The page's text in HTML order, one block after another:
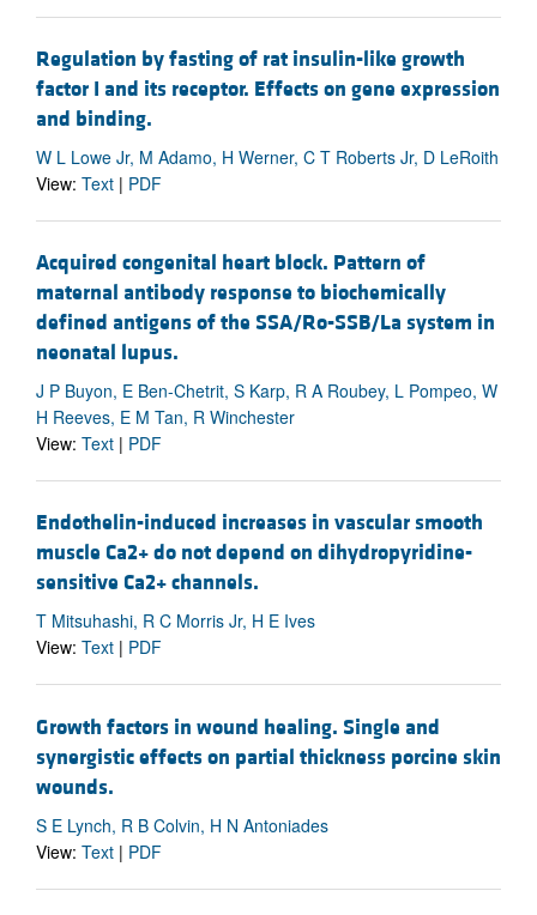
Regulation by fasting of rat insulin-like growth
factor I and its receptor. Effects on gene expression
and binding.
W L Lowe Jr, M Adamo, H Werner, C T Roberts Jr, D LeRoith
View: Text | PDF
Acquired congenital heart block. Pattern of
maternal antibody response to biochemically
defined antigens of the SSA/Ro-SSB/La system in
neonatal lupus.
J P Buyon, E Ben-Chetrit, S Karp, R A Roubey, L Pompeo, W
H Reeves, E M Tan, R Winchester
View: Text | PDF
Endothelin-induced increases in vascular smooth
muscle Ca2+ do not depend on dihydropyridine-
sensitive Ca2+ channels.
T Mitsuhashi, R C Morris Jr, H E Ives
View: Text | PDF
Growth factors in wound healing. Single and
synergistic effects on partial thickness porcine skin
wounds.
S E Lynch, R B Colvin, H N Antoniades
View: Text | PDF